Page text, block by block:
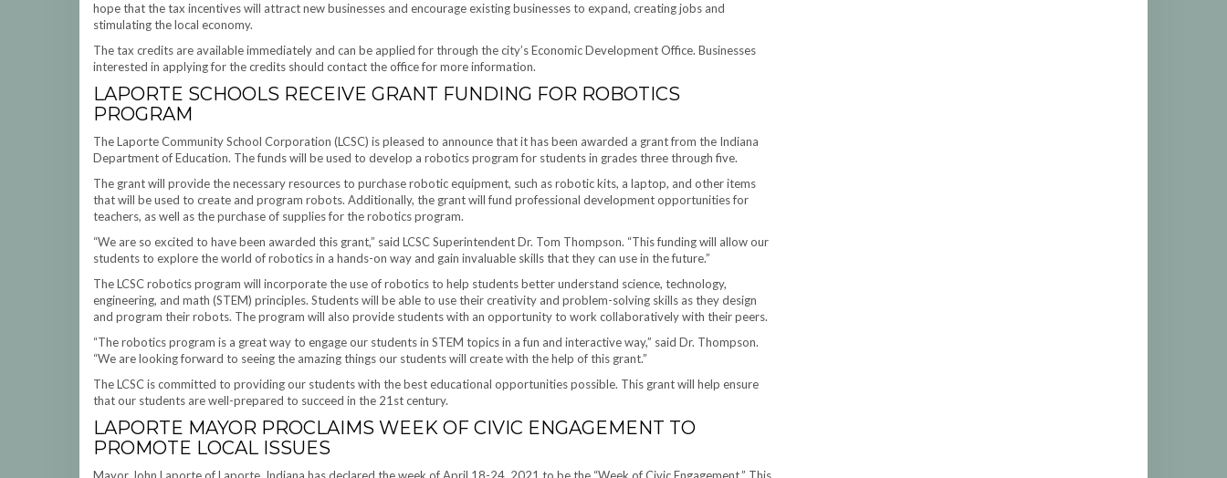
hope that the tax incentives will attract new businesses and encourage existing businesses to expand, creating jobs and
stimulating the local economy.
The tax credits are available immediately and can be applied for through the city’s Economic Development Office. Businesses
interested in applying for the credits should contact the office for more information.
LAPORTE SCHOOLS RECEIVE GRANT FUNDING FOR ROBOTICS
PROGRAM
The Laporte Community School Corporation (LCSC) is pleased to announce that it has been awarded a grant from the Indiana
Department of Education. The funds will be used to develop a robotics program for students in grades three through five.
The grant will provide the necessary resources to purchase robotic equipment, such as robotic kits, a laptop, and other items
that will be used to create and program robots. Additionally, the grant will fund professional development opportunities for
teachers, as well as the purchase of supplies for the robotics program.
“We are so excited to have been awarded this grant,” said LCSC Superintendent Dr. Tom Thompson. “This funding will allow our
students to explore the world of robotics in a hands-on way and gain invaluable skills that they can use in the future.”
The LCSC robotics program will incorporate the use of robotics to help students better understand science, technology,
engineering, and math (STEM) principles. Students will be able to use their creativity and problem-solving skills as they design
and program their robots. The program will also provide students with an opportunity to work collaboratively with their peers.
“The robotics program is a great way to engage our students in STEM topics in a fun and interactive way,” said Dr. Thompson.
“We are looking forward to seeing the amazing things our students will create with the help of this grant.”
The LCSC is committed to providing our students with the best educational opportunities possible. This grant will help ensure
that our students are well-prepared to succeed in the 21st century.
LAPORTE MAYOR PROCLAIMS WEEK OF CIVIC ENGAGEMENT TO
PROMOTE LOCAL ISSUES